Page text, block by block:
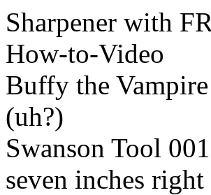
Sharpener with
How-to-Video
Buffy the
(uh?)
Swanson Tool
seven inches right